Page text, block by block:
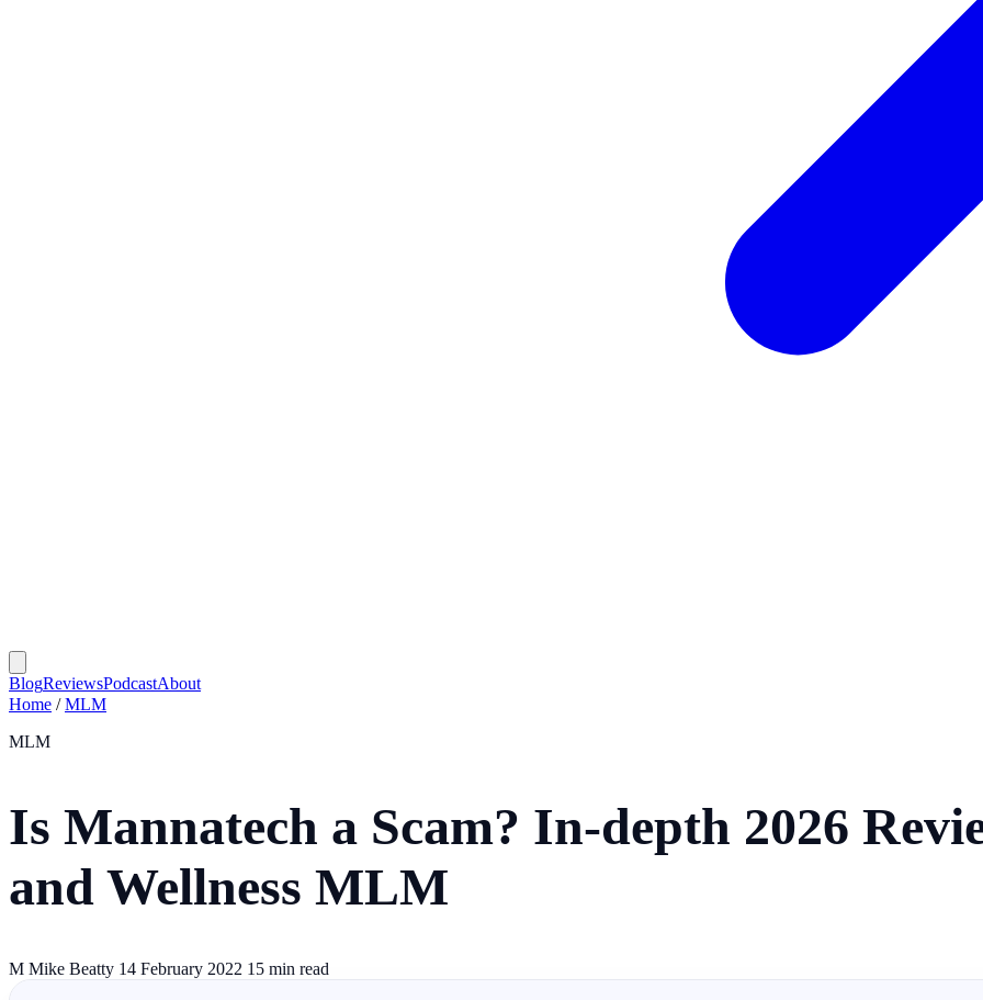
BlogReviewsPodcastAbout
Home / MLM
MLM
Is Mannatech a Scam? In-depth 2026
and Wellness MLM
M Mike Beatty 14 February 2022 15 min read